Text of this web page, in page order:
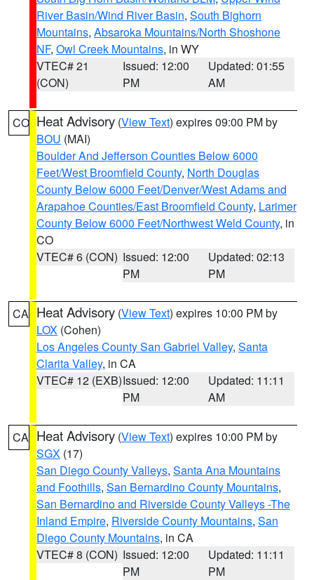
River Basin/Wind River Basin, South Bighorn
Mountains, Absaroka Mountains/North Shoshone
NF, Owl Creek Mountains, in WY
VTEC# 21
(CON)
Issued: 12:00
PM
Updated: 01:55
AM
CO Heat Advisory (View Text) expires 09:00 PM by
BOU (MAI)
Boulder And Jefferson Counties Below 6000
Feet/West Broomfield County, North Douglas
County Below 6000 Feet/Denver/West Adams and
Arapahoe Counties/East Broomfield County, Larimer
County Below 6000 Feet/Northwest Weld County, in
CO
VTEC# 6 (CON) Issued: 12:00
PM
Updated: 02:13
PM
CA Heat Advisory (View Text) expires 10:00 PM by
LOX (Cohen)
Los Angeles County San Gabriel Valley, Santa
Clarita Valley, in CA
VTEC# 12 (EXB)Issued: 12:00
PM
Updated: 11:11
AM
CA Heat Advisory (View Text) expires 10:00 PM by
SGX (17)
San Diego County Valleys, Santa Ana Mountains
and Foothills, San Bernardino County Mountains,
San Bernardino and Riverside County Valleys -The
Inland Empire, Riverside County Mountains, San
Diego County Mountains, in CA
VTEC# 8 (CON) Issued: 12:00
PM
Updated: 11:11
PM